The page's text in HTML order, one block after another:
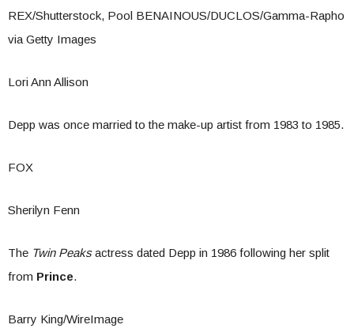
REX/Shutterstock, Pool BENAINOUS/DUCLOS/Gamma-Rapho
via Getty Images
Lori Ann Allison
Depp was once married to the make-up artist from 1983 to 1985.
FOX
Sherilyn Fenn
The Twin Peaksactress dated Depp in 1986 following her split
from Prince.
Barry King/WireImage